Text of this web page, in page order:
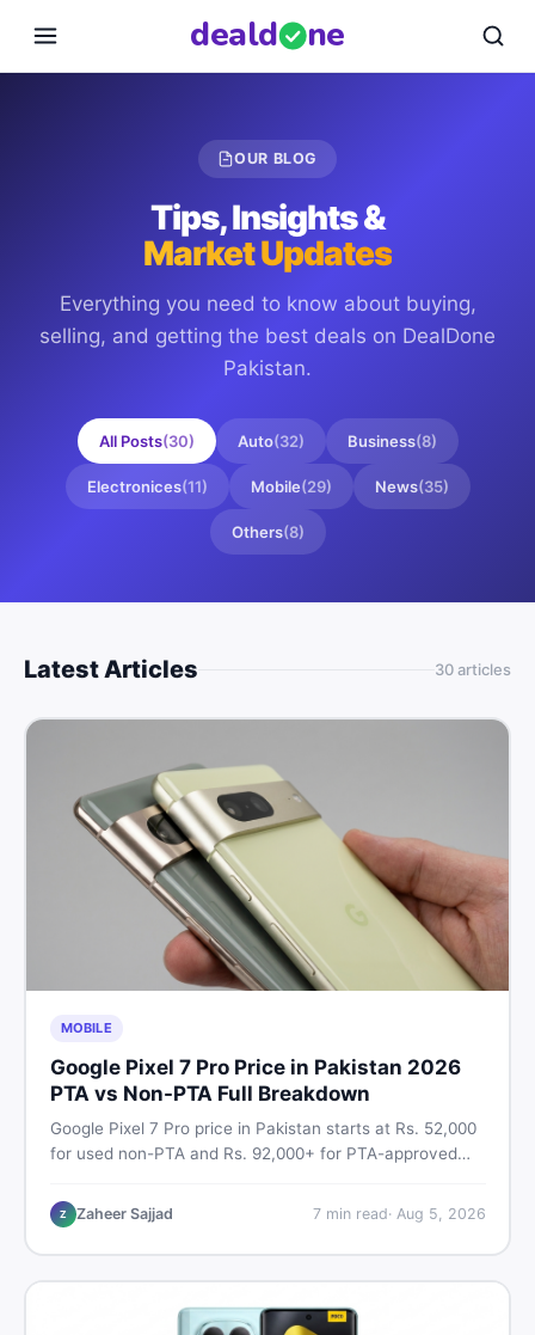
deald ne
OUR BLOG
Tips, Insights &
Market Updates
Everything you need to know about buying,
selling, and getting the best deals on DealDone
Pakistan.
All Posts(30) Auto(32) Business(8)
Electronices(11) Mobile(29) News(35)
Others(8)
Latest Articles 30articles
MOBILE
Google Pixel 7 Pro Price in Pakistan 2026
PTA vs Non-PTA Full Breakdown
Google Pixel 7 Pro price in Pakistan starts at Rs. 52,000
for used non-PTA and Rs. 92,000+ for PTA-approved
and smart buying tips on DealDone Pakistan.
Z Zaheer Sajjad 7min read· Aug 5, 2026